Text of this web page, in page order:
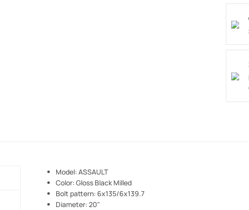
Model: ASSAULT
Color: Gloss Black Milled
Bolt pattern: 6x135/6x139.7
Diameter: 20"